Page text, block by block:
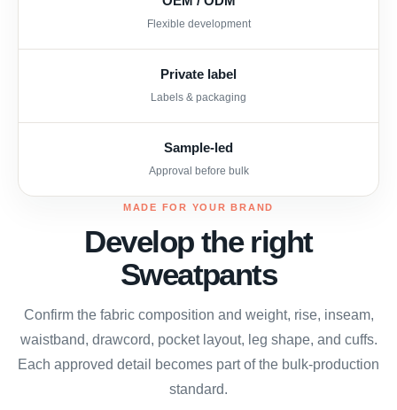
Flexible development
Private label
Labels & packaging
Sample-led
Approval before bulk
MADE FOR YOUR BRAND
Develop the right
Sweatpants
Confirm the fabric composition and weight, rise, inseam,
waistband, drawcord, pocket layout, leg shape, and cuffs.
Each approved detail becomes part of the bulk-production
standard.